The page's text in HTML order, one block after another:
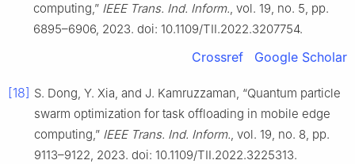
computing,” IEEE Trans. Ind. Inform., vol. 19, no. 5, pp.
6895–6906, 2023. doi: 10.1109/TII.2022.3207754.
Crossref Google Scholar
[18] S. Dong, Y. Xia, and J. Kamruzzaman, “Quantum particle
swarm optimization for task offloading in mobile edge
computing,” IEEE Trans. Ind. Inform., vol. 19, no. 8, pp.
9113–9122, 2023. doi: 10.1109/TII.2022.3225313.